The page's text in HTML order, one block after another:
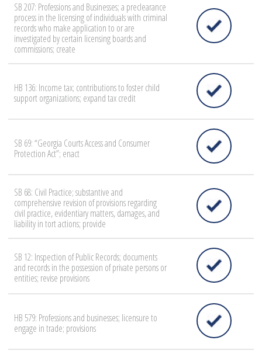
SB 207: Professions and Businesses; a preclearance
process in the licensing of individuals with criminal
records who make application to or are
investigated by certain licensing boards and
commissions; create
HB 136: Income tax; contributions to foster child
support organizations; expand tax credit
SB 69: “Georgia Courts Access and Consumer
Protection Act”; enact
SB 68: Civil Practice; substantive and
comprehensive revision of provisions regarding
civil practice, evidentiary matters, damages, and
liability in tort actions; provide
SB 12: Inspection of Public Records; documents
and records in the possession of private persons or
entities; revise provisions
HB 579: Professions and businesses; licensure to
engage in trade; provisions